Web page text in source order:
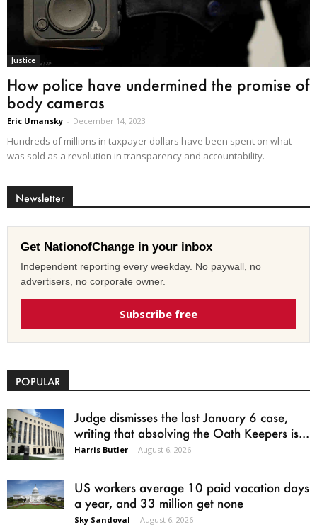
Justice
How police have undermined the promise of
body cameras
Eric Umansky - December 14, 2023
Hundreds of millions in taxpayer dollars have been spent on what
was sold as a revolution in transparency and accountability.
Newsletter
Get NationofChange in your inbox
Independent reporting every weekday. No paywall, no
advertisers, no corporate owner.
Subscribe free
POPULAR
Judge dismisses the last January 6 case,
writing that absolving the Oath Keepers is...
Harris Butler - August 6, 2026
US workers average 10 paid vacation days
a year, and 33 million get none
Sky Sandoval - August 6, 2026